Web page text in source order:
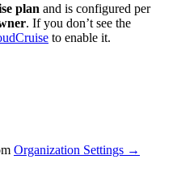
plan and is configured per
. If you don’t see the
to enable it.
Organization Settings →